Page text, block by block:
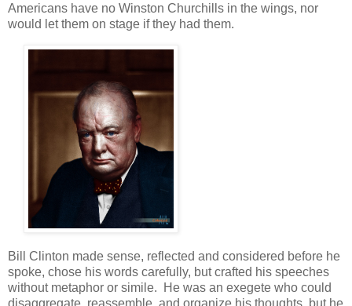
Americans have no Winston Churchills in the wings, nor
would let them on stage if they had them.
Bill Clinton made sense, reflected and considered before he
spoke, chose his words carefully, but crafted his speeches
without metaphor or simile. He was an exegete who could